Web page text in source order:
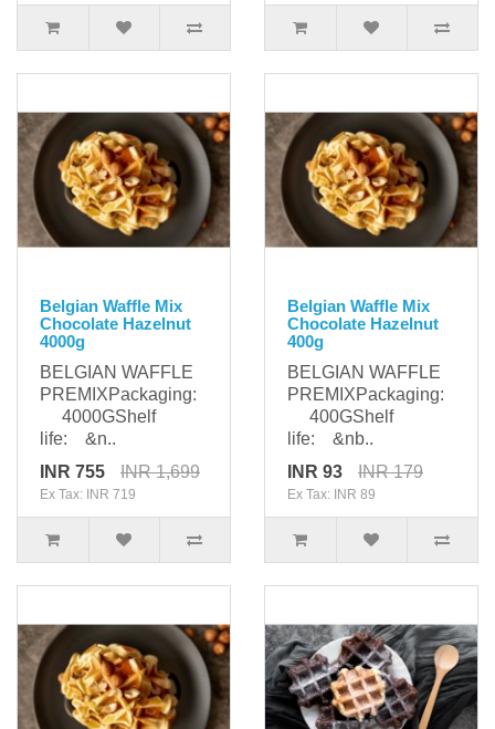
Belgian Waffle Mix
Chocolate Hazelnut
4000g
BELGIAN WAFFLE
PREMIXPackaging:
4000GShelf
life: &n..
INR 755
INR 1,699
Ex Tax: INR 719
Belgian Waffle Mix
Chocolate Hazelnut
400g
BELGIAN WAFFLE
PREMIXPackaging:
400GShelf
life: &nb..
INR 93
INR 179
Ex Tax: INR 89